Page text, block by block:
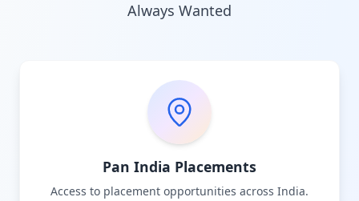
Always Wanted
Pan India Placements
Access to placement opportunities across India.